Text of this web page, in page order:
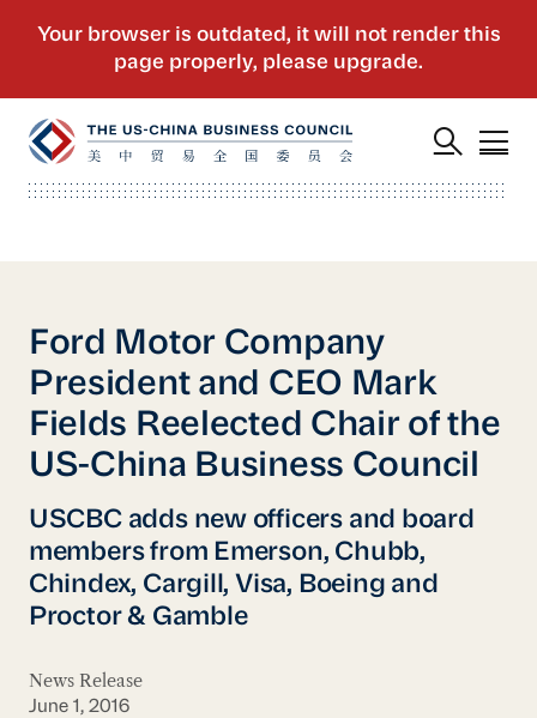
Ford Motor Company
President and CEO Mark
Fields Reelected Chair of the
US-China Business Council
USCBC adds new officers and board
members from Emerson, Chubb,
Chindex, Cargill, Visa, Boeing and
Proctor & Gamble
News Release
June 1, 2016